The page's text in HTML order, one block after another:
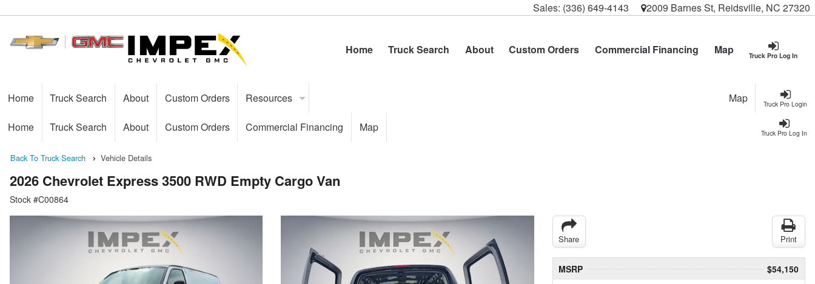
Sales: (336) 649-4143 2009 Barnes St, Reidsville, NC 27320
Truck Pro Log In
Home Truck Search About Custom Orders Commercial Financing Map
Truck Pro Login
Home Truck Search About Custom Orders Resources Map
Truck Pro Log In
Home Truck Search About Custom Orders Commercial Financing Map
Back To Truck Search Vehicle Details
2026 Chevrolet Express 3500 RWD Empty Cargo Van
Stock #C00864
Share Print
MSRP
$54,150